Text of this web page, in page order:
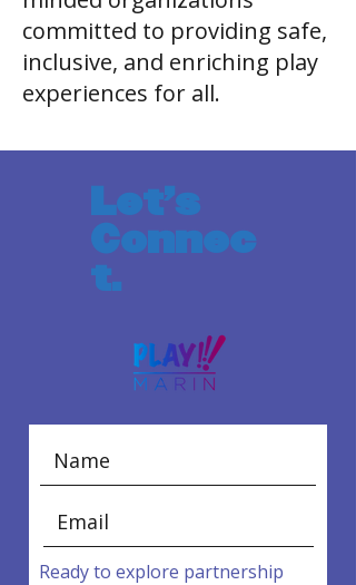
committed to providing safe,
inclusive, and enriching play
experiences for all.
Let's
Connec
t.
Ready to explore partnership